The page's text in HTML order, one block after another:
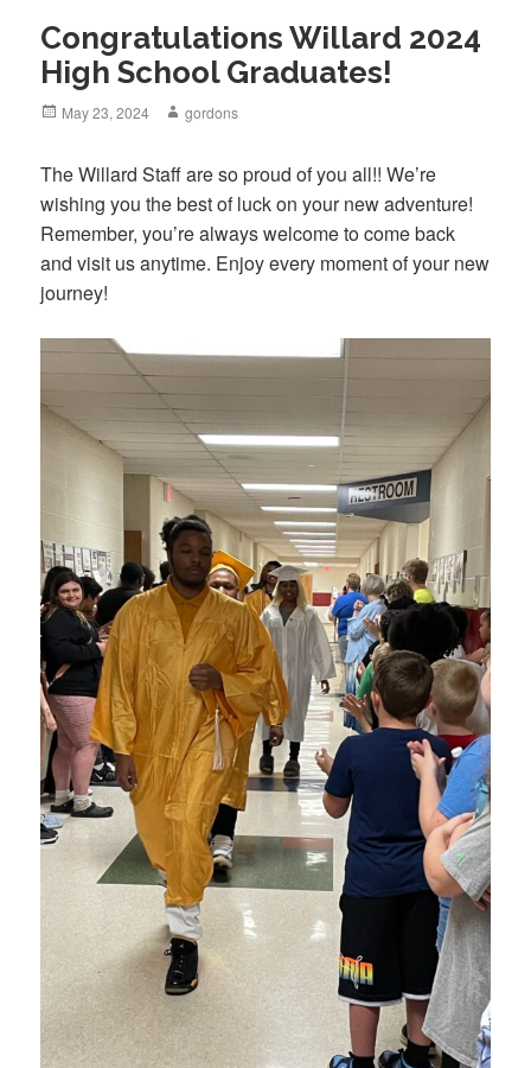
Congratulations Willard 2024
High School Graduates!
Posted
May 23, 2024 Author
gordons
The Willard Staff are so proud of you all!! We’re
wishing you the best of luck on your new adventure!
Remember, you’re always welcome to come back
and visit us anytime. Enjoy every moment of your new
journey!